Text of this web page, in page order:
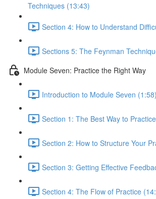
Techniques (13:43)
Section 4: How to Understand
Sections 5: The Feynman
Module Seven: Practice the Right Way
Introduction to Module Seven (1:58)
Section 1: The Best Way to
Section 2: How to Structure Your
Section 3: Getting Effective
Section 4: The Flow of Practice